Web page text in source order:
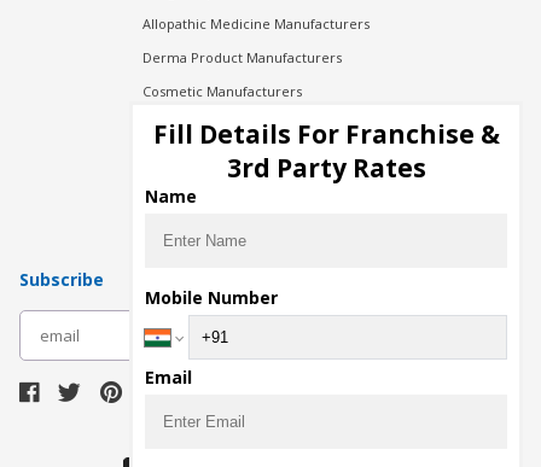
Allopathic Medicine Manufacturers
Derma Product Manufacturers
Cosmetic Manufacturers
Injection Manufacturers
Pharma Manufacturers
Pharma Contract Manufacturing
Subscribe
Fill Details For Franchise &
3rd Party Rates
Name
Mobile Number
Email